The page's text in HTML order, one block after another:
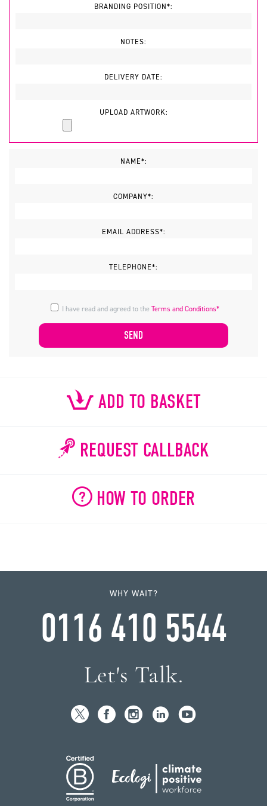
BRANDING POSITION*:
NOTES:
DELIVERY DATE:
UPLOAD ARTWORK:
NAME*:
COMPANY*:
EMAIL ADDRESS*:
TELEPHONE*:
I have read and agreed to theTerms and Conditions*
ADD TO BASKET
REQUEST CALLBACK
HOW TO ORDER
WHY WAIT?
0116 410 5544
Let's Talk.